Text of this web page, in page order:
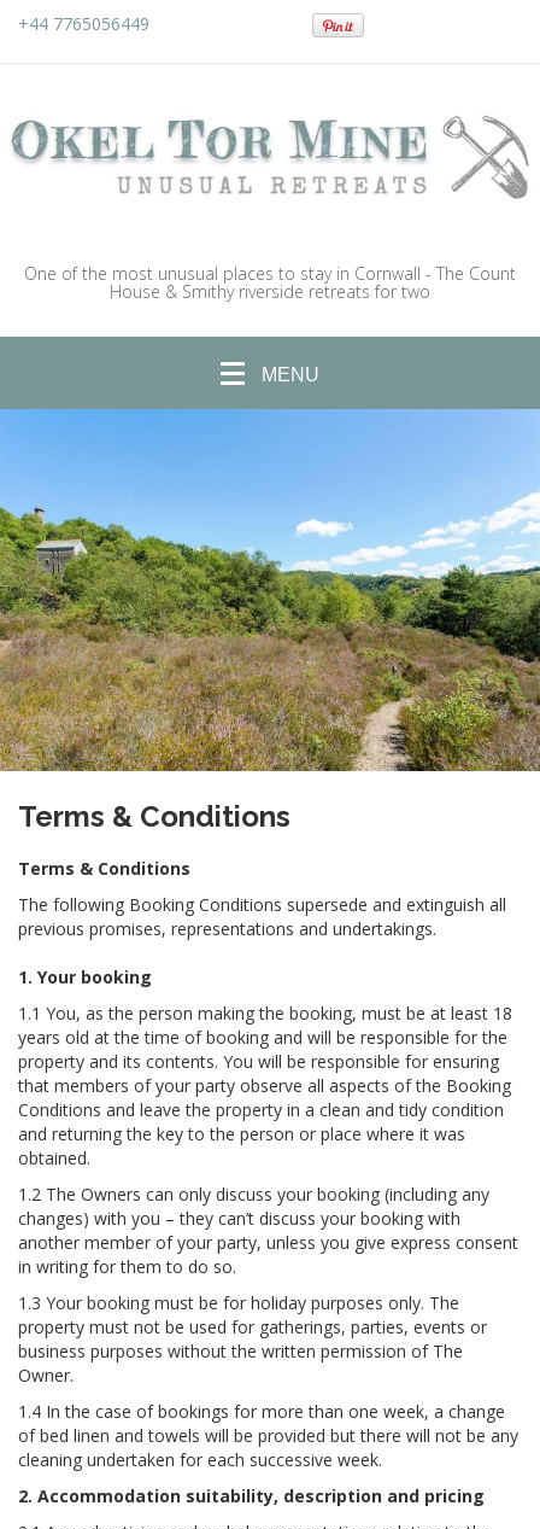
+44 7765056449
One of the most unusual places to stay in Cornwall - The Count
House & Smithy riverside retreats for two
MENU
Terms & Conditions
Terms & Conditions
The following Booking Conditions supersede and extinguish all
previous promises, representations and undertakings.
1. Your booking
1.1 You, as the person making the booking, must be at least 18
years old at the time of booking and will be responsible for the
property and its contents. You will be responsible for ensuring
that members of your party observe all aspects of the Booking
Conditions and leave the property in a clean and tidy condition
and returning the key to the person or place where it was
obtained.
1.2 The Owners can only discuss your booking (including any
changes) with you – they can’t discuss your booking with
another member of your party, unless you give express consent
in writing for them to do so.
1.3 Your booking must be for holiday purposes only. The
property must not be used for gatherings, parties, events or
business purposes without the written permission of The
Owner.
1.4 In the case of bookings for more than one week, a change
of bed linen and towels will be provided but there will not be any
cleaning undertaken for each successive week.
2. Accommodation suitability, description and pricing